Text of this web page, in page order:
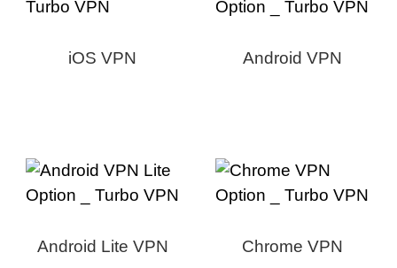
iOS VPN Android VPN
Android Lite VPN Chrome VPN